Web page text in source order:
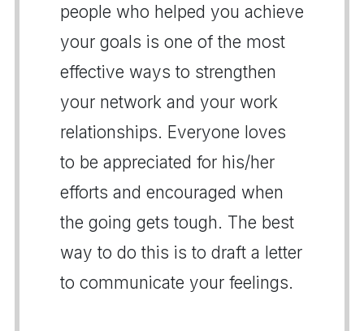
people who helped you achieve
your goals is one of the most
effective ways to strengthen
your network and your work
relationships. Everyone loves
to be appreciated for his/her
efforts and encouraged when
the going gets tough. The best
way to do this is to draft a letter
to communicate your feelings.